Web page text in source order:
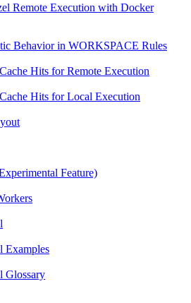
Remote Execution with Docker
Behavior in WORKSPACE Rules
Hits for Remote Execution
Hits for Local Execution
Feature)
Examples
Glossary